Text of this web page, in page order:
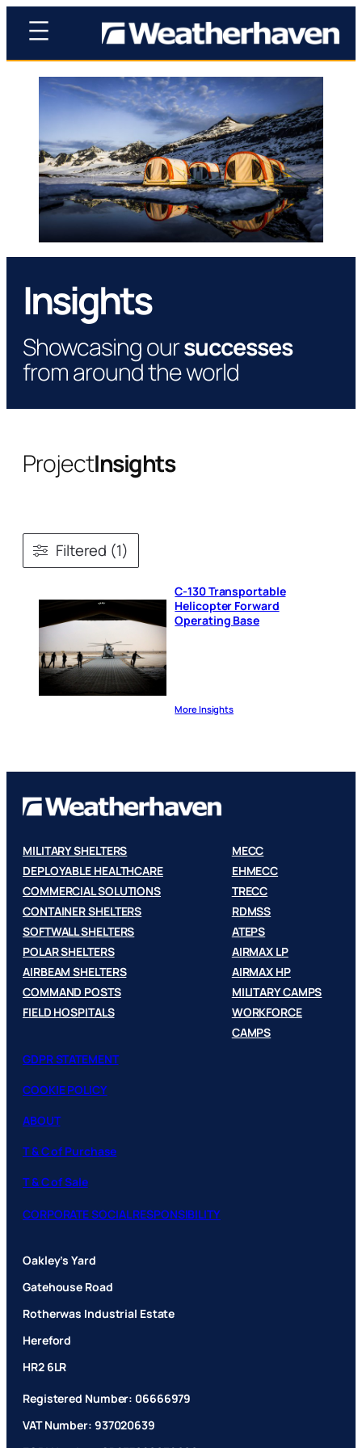
Insights
Showcasing oursuccesses
from around the world
ProjectInsights
Filtered (1)
C-130 Transportable
Helicopter Forward
Operating Base
More Insights
MILITARY SHELTERS
DEPLOYABLE HEALTHCARE
COMMERCIAL SOLUTIONS
CONTAINER SHELTERS
SOFTWALL SHELTERS
POLAR SHELTERS
AIRBEAM SHELTERS
COMMAND POSTS
FIELD HOSPITALS
MECC
EHMECC
TRECC
RDMSS
ATEPS
AIRMAX LP
AIRMAX HP
MILITARY CAMPS
WORKFORCE
CAMPS
GDPR STATEMENT
COOKIE POLICY
ABOUT
T & C of Purchase
T & C of Sale
CORPORATE SOCIAL RESPONSIBILITY
Oakley’s Yard
Gatehouse Road
Rotherwas Industrial Estate
Hereford
HR2 6LR
Registered Number: 06666979
VAT Number: 937020639